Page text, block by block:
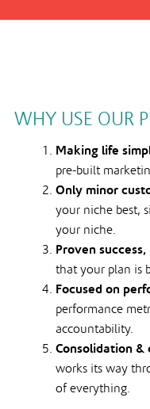
WHY USE OUR
Making life
pre-built
Only minor
your niche best,
your niche.
Proven
that your plan is
Focused on
performance
accountability.
Consolidation &
works its way
of everything.